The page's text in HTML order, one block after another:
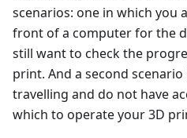
scenarios: one in which you
front of a computer for the
still want to check the
print. And a second
travelling and do not have
which to operate your 3D